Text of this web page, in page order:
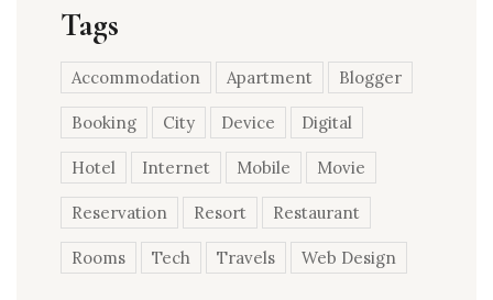
Tags
Accommodation Apartment Blogger
Booking City Device Digital
Hotel Internet Mobile Movie
Reservation Resort Restaurant
Rooms Tech Travels Web Design